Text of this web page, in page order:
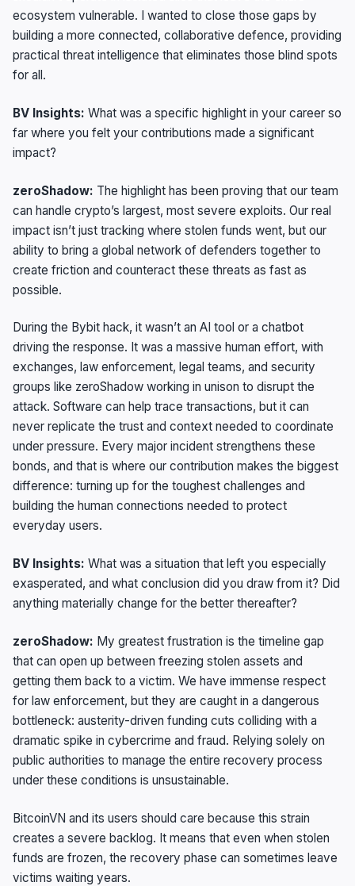
ecosystem vulnerable. I wanted to close those gaps by
building a more connected, collaborative defence, providing
practical threat intelligence that eliminates those blind spots
for all.
BV Insights: What was a specific highlight in your career so
far where you felt your contributions made a significant
impact?
zeroShadow: The highlight has been proving that our team
can handle crypto’s largest, most severe exploits. Our real
impact isn’t just tracking where stolen funds went, but our
ability to bring a global network of defenders together to
create friction and counteract these threats as fast as
possible.
During the Bybit hack, it wasn’t an AI tool or a chatbot
driving the response. It was a massive human effort, with
exchanges, law enforcement, legal teams, and security
groups like zeroShadow working in unison to disrupt the
attack. Software can help trace transactions, but it can
never replicate the trust and context needed to coordinate
under pressure. Every major incident strengthens these
bonds, and that is where our contribution makes the biggest
difference: turning up for the toughest challenges and
building the human connections needed to protect
everyday users.
BV Insights: What was a situation that left you especially
exasperated, and what conclusion did you draw from it? Did
anything materially change for the better thereafter?
zeroShadow: My greatest frustration is the timeline gap
that can open up between freezing stolen assets and
getting them back to a victim. We have immense respect
for law enforcement, but they are caught in a dangerous
bottleneck: austerity-driven funding cuts colliding with a
dramatic spike in cybercrime and fraud. Relying solely on
public authorities to manage the entire recovery process
under these conditions is unsustainable.
BitcoinVN and its users should care because this strain
creates a severe backlog. It means that even when stolen
funds are frozen, the recovery phase can sometimes leave
victims waiting years.